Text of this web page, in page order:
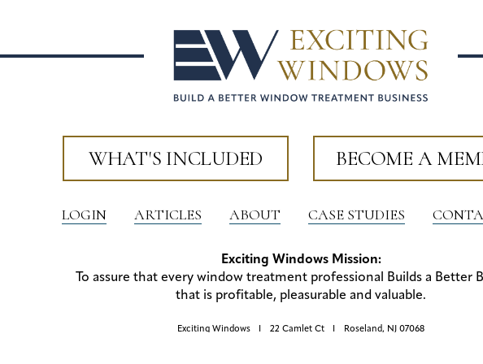
WHAT'S INCLUDED BECOME A
LOGIN ARTICLES ABOUT CASE STUDIES
Exciting Windows Mission:
To assure that every window treatment professional Builds a Better
that is profitable, pleasurable and valuable.
Exciting Windows 22 Camlet Ct Roseland, NJ 07068